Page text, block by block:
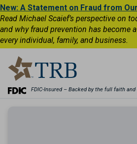
New: A Statement on Fraud from
Read Michael Scaief’s perspective on
and why fraud prevention has become
every individual, family, and business.
FDIC-Insured – Backed by the full faith